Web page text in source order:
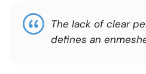
The lack of clear
defines an